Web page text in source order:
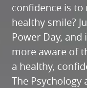
confidence is to
healthy smile?
Power Day, and
more aware of
a healthy,
The Psychology